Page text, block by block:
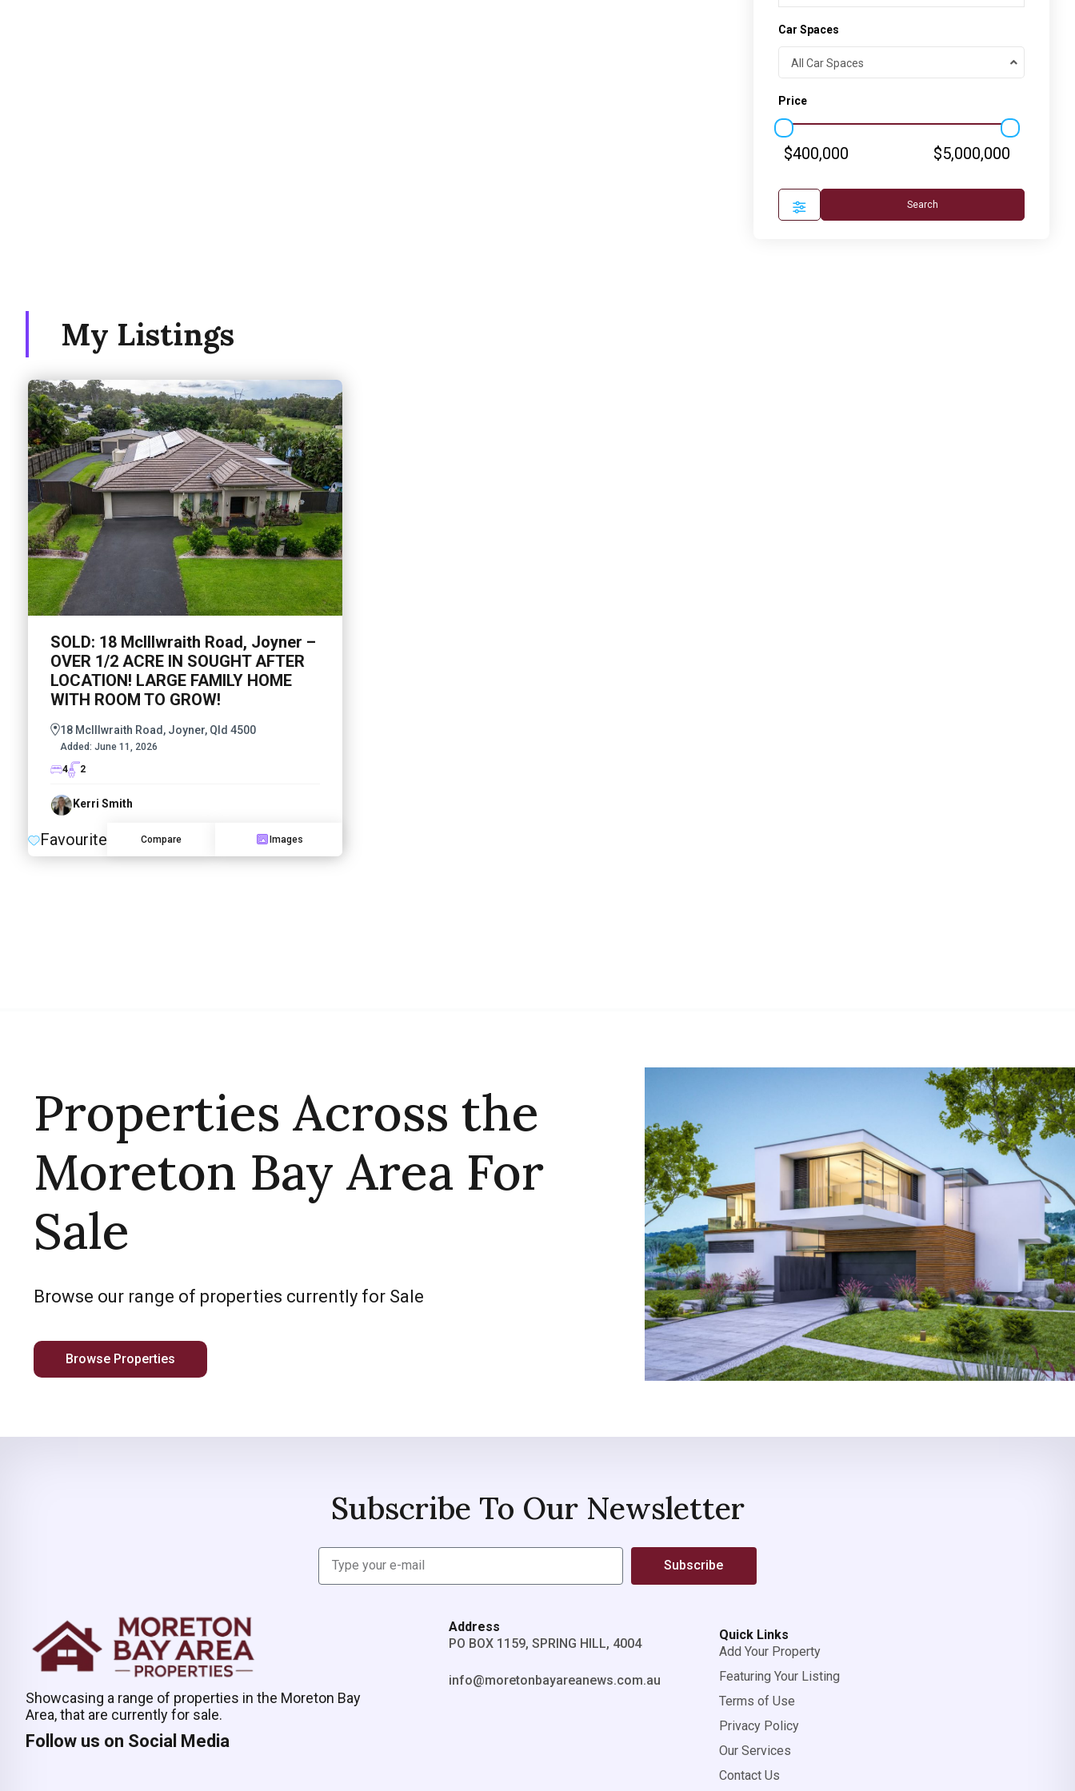
Car Spaces
All Car Spaces
Price
$400,000 $5,000,000
Search
My Listings
SOLD: 18 McIllwraith Road, Joyner –
OVER 1/2 ACRE IN SOUGHT AFTER
LOCATION! LARGE FAMILY HOME
WITH ROOM TO GROW!
18 McIllwraith Road, Joyner, Qld 4500
Added: June 11, 2026
4
2
Kerri Smith
Favourite Compare Images
Properties Across the
Moreton Bay Area For
Sale
Browse our range of properties currently for Sale
Browse Properties
Subscribe To Our Newsletter
Subscribe
Showcasing a range of properties in the Moreton Bay
Area, that are currently for sale.
Follow us on Social Media
Address
PO BOX 1159, SPRING HILL, 4004
info@moretonbayareanews.com.au
Quick Links
Add Your Property
Featuring Your Listing
Terms of Use
Privacy Policy
Our Services
Contact Us